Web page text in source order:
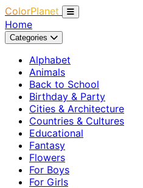
ColorPlanet
Home
Categories
Alphabet
Animals
Back to School
Birthday & Party
Cities & Architecture
Countries & Cultures
Educational
Fantasy
Flowers
For Boys
For Girls